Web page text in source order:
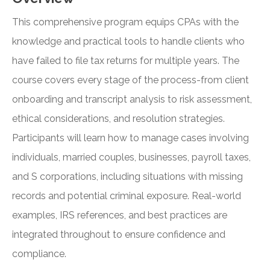
This comprehensive program equips CPAs with the
knowledge and practical tools to handle clients who
have failed to file tax returns for multiple years. The
course covers every stage of the process-from client
onboarding and transcript analysis to risk assessment,
ethical considerations, and resolution strategies.
Participants will learn how to manage cases involving
individuals, married couples, businesses, payroll taxes,
and S corporations, including situations with missing
records and potential criminal exposure. Real-world
examples, IRS references, and best practices are
integrated throughout to ensure confidence and
compliance.